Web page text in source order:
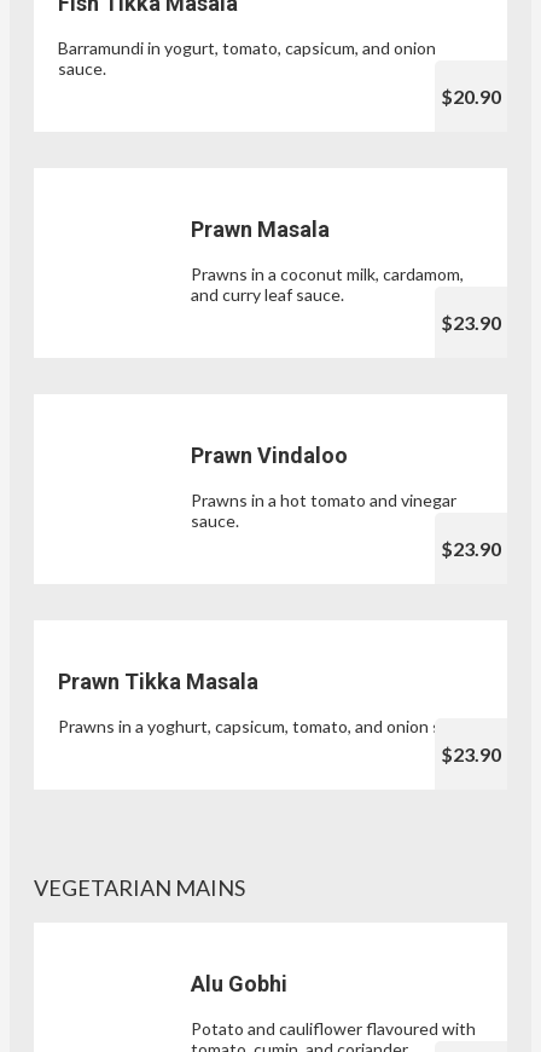
Barramundi in yogurt, tomato, capsicum, and onion
sauce.
$20.90
Prawn Masala
Prawns in a coconut milk, cardamom,
and curry leaf sauce.
$23.90
Prawn Vindaloo
Prawns in a hot tomato and vinegar
sauce.
$23.90
Prawn Tikka Masala
Prawns in a yoghurt, capsicum, tomato, and onion sauce.
$23.90
VEGETARIAN MAINS
Alu Gobhi
Potato and cauliflower flavoured with